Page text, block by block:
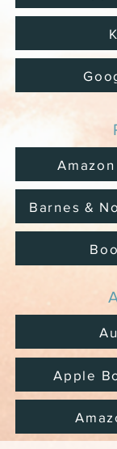
Barnes &
Apple